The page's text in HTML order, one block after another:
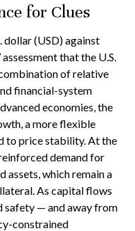
for Clues
dollar (USD) against
that the U.S.
of relative
financial-system
economies, the
a more flexible
to price stability. At the
demand for
assets, which remain a
As capital flows
safety — and away from
constrained